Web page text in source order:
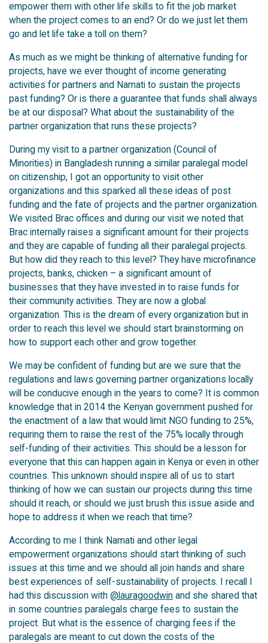
empower them with other life skills to fit the job market
when the project comes to an end? Or do we just let them
go and let life take a toll on them?
As much as we might be thinking of alternative funding for
projects, have we ever thought of income generating
activities for partners and Namati to sustain the projects
past funding? Or is there a guarantee that funds shall always
be at our disposal? What about the sustainability of the
partner organization that runs these projects?
During my visit to a partner organization (Council of
Minorities) in Bangladesh running a similar paralegal model
on citizenship, I got an opportunity to visit other
organizations and this sparked all these ideas of post
funding and the fate of projects and the partner organization.
We visited Brac offices and during our visit we noted that
Brac internally raises a significant amount for their projects
and they are capable of funding all their paralegal projects.
But how did they reach to this level? They have microfinance
projects, banks, chicken – a significant amount of
businesses that they have invested in to raise funds for
their community activities. They are now a global
organization. This is the dream of every organization but in
order to reach this level we should start brainstorming on
how to support each other and grow together.
We may be confident of funding but are we sure that the
regulations and laws governing partner organizations locally
will be conducive enough in the years to come? It is common
knowledge that in 2014 the Kenyan government pushed for
the enactment of a law that would limit NGO funding to 25%,
requiring them to raise the rest of the 75% locally through
self-funding of their activities. This should be a lesson for
everyone that this can happen again in Kenya or even in other
countries. This unknown should inspire all of us to start
thinking of how we can sustain our projects during this time
should it reach, or should we just brush this issue aside and
hope to address it when we reach that time?
According to me I think Namati and other legal
empowerment organizations should start thinking of such
issues at this time and we should all join hands and share
best experiences of self-sustainability of projects. I recall I
had this discussion with @lauragoodwin and she shared that
in some countries paralegals charge fees to sustain the
project. But what is the essence of charging fees if the
paralegals are meant to cut down the costs of the